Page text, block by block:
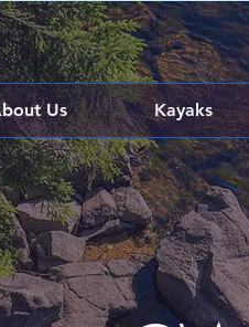
Us Kayaks